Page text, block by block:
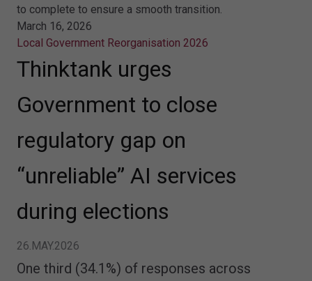
to complete to ensure a smooth transition.
March 16, 2026
Local Government Reorganisation 2026
Thinktank urges
Government to close
regulatory gap on
“unreliable” AI services
during elections
26.MAY.2026
One third (34.1%) of responses across